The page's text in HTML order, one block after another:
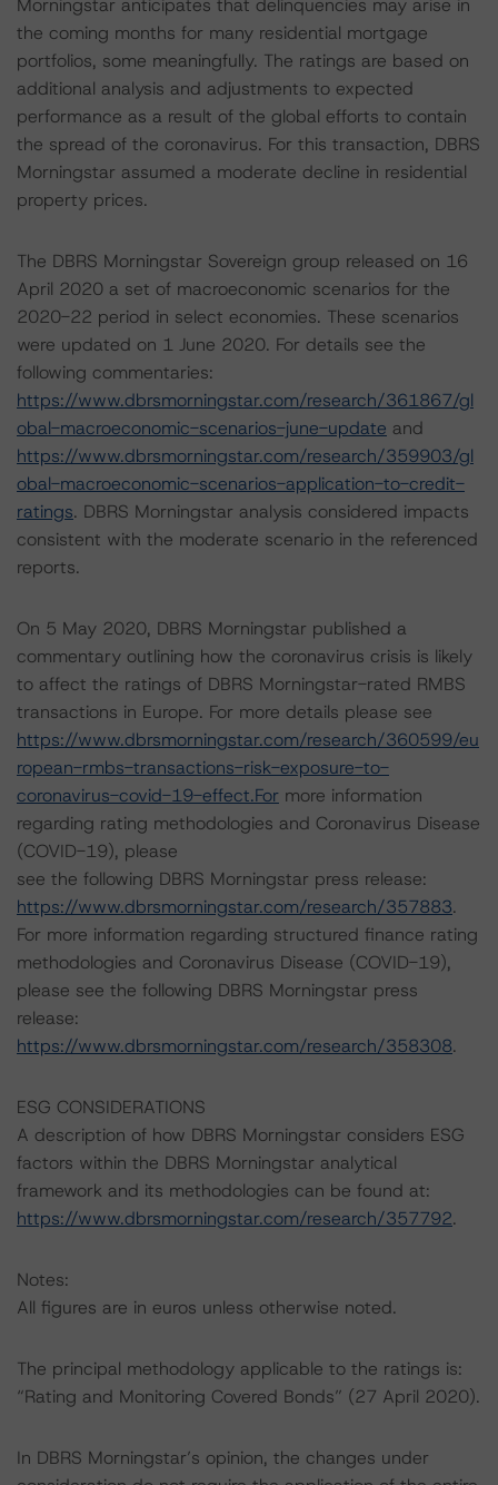
Morningstar anticipates that delinquencies may arise in
the coming months for many residential mortgage
portfolios, some meaningfully. The ratings are based on
additional analysis and adjustments to expected
performance as a result of the global efforts to contain
the spread of the coronavirus. For this transaction, DBRS
Morningstar assumed a moderate decline in residential
property prices.
The DBRS Morningstar Sovereign group released on 16
April 2020 a set of macroeconomic scenarios for the
2020-22 period in select economies. These scenarios
were updated on 1 June 2020. For details see the
following commentaries:
https://www.dbrsmorningstar.com/research/361867/gl
obal-macroeconomic-scenarios-june-update and
https://www.dbrsmorningstar.com/research/359903/gl
obal-macroeconomic-scenarios-application-to-credit-
ratings. DBRS Morningstar analysis considered impacts
consistent with the moderate scenario in the referenced
reports.
On 5 May 2020, DBRS Morningstar published a
commentary outlining how the coronavirus crisis is likely
to affect the ratings of DBRS Morningstar-rated RMBS
transactions in Europe. For more details please see
https://www.dbrsmorningstar.com/research/360599/eu
ropean-rmbs-transactions-risk-exposure-to-
coronavirus-covid-19-effect.For more information
regarding rating methodologies and Coronavirus Disease
(COVID-19), please
see the following DBRS Morningstar press release:
https://www.dbrsmorningstar.com/research/357883.
For more information regarding structured finance rating
methodologies and Coronavirus Disease (COVID-19),
please see the following DBRS Morningstar press
release:
https://www.dbrsmorningstar.com/research/358308.
ESG CONSIDERATIONS
A description of how DBRS Morningstar considers ESG
factors within the DBRS Morningstar analytical
framework and its methodologies can be found at:
https://www.dbrsmorningstar.com/research/357792.
Notes:
All figures are in euros unless otherwise noted.
The principal methodology applicable to the ratings is:
“Rating and Monitoring Covered Bonds” (27 April 2020).
In DBRS Morningstar’s opinion, the changes under